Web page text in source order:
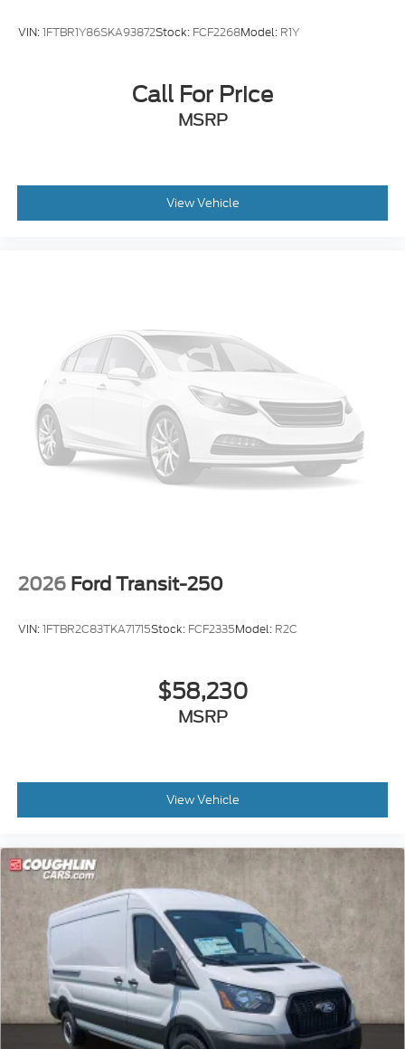
VIN:1FTBR1Y86SKA93872Stock: FCF2268Model: R1Y
Call For Price
MSRP
View Vehicle
2026 Ford Transit-250
VIN:1FTBR2C83TKA71715Stock: FCF2335Model: R2C
$58,230
MSRP
View Vehicle